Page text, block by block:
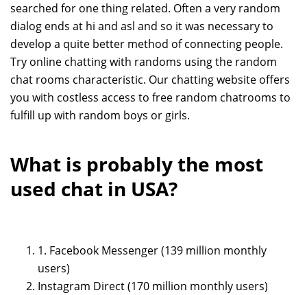
searched for one thing related. Often a very random
dialog ends at hi and asl and so it was necessary to
develop a quite better method of connecting people.
Try online chatting with randoms using the random
chat rooms characteristic. Our chatting website offers
you with costless access to free random chatrooms to
fulfill up with random boys or girls.
What is probably the most
used chat in USA?
1. Facebook Messenger (139 million monthly
users)
Instagram Direct (170 million monthly users)